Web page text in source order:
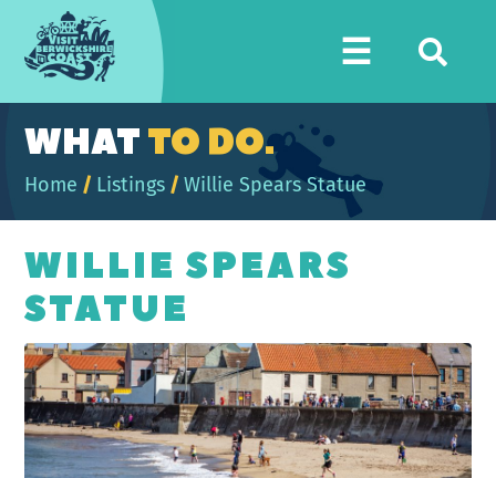
Berwickshire
Coast
☰
WHATTO DO.
Home / Listings /Willie Spears Statue
WILLIE SPEARS
STATUE